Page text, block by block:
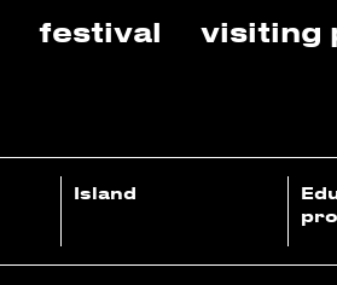
festival visiting
Island